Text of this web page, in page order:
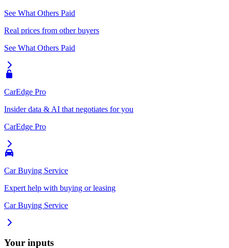
See What Others Paid
Real prices from other buyers
See What Others Paid
CarEdge Pro
Insider data & AI that negotiates for you
CarEdge Pro
Car Buying Service
Expert help with buying or leasing
Car Buying Service
Your inputs